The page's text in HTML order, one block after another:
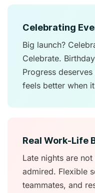
Celebrating
Big launch?
Celebrate.
Progress
feels better when
Real Work-Life
Late nights are
admired. Flexible
teammates, and